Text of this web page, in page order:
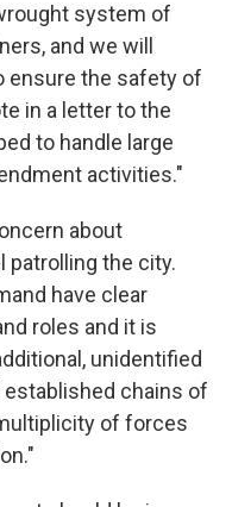
system of
and we will
ensure the safety of
in a letter to the
to handle large
activities."
about
patrolling the city.
have clear
roles and it is
unidentified
chains of
of forces